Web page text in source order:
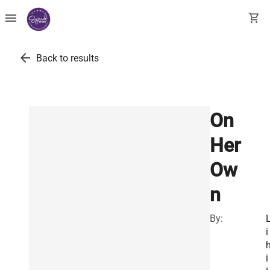
menu shopping_cart
arrow_back Back to results
On
Her
Ow
n
By:
i
i